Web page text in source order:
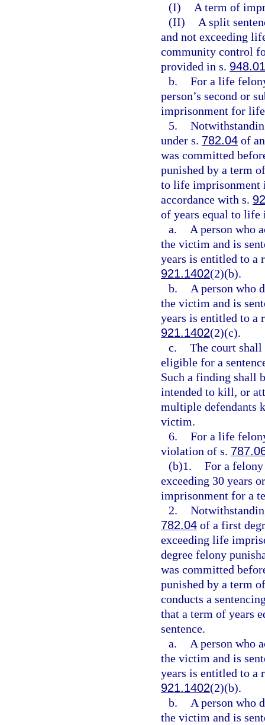
(I)
A term of
(II)
A split
and not exceeding
community control
provided in s.
b. For a life
person’s second or
imprisonment for
5.
under s. 782.04 of
was committed
punished by a term
to life imprisonment
accordance with s.
of years equal to life
a.
A person who
the victim and is
years is entitled to a
921.1402(2)(b).
b.
A person who
the victim and is
years is entitled to a
921.1402(2)(c).
c. The court
eligible for a
Such a finding shall
intended to kill, or
multiple defendants
victim.
6. For a life
violation of s.
(b)1. For a
exceeding 30 years
imprisonment for a
2.
782.04 of a first
exceeding life
degree felony
was committed
punished by a term
conducts a
that a term of years
sentence.
a.
A person who
the victim and is
years is entitled to a
921.1402(2)(b).
b.
A person who
the victim and is